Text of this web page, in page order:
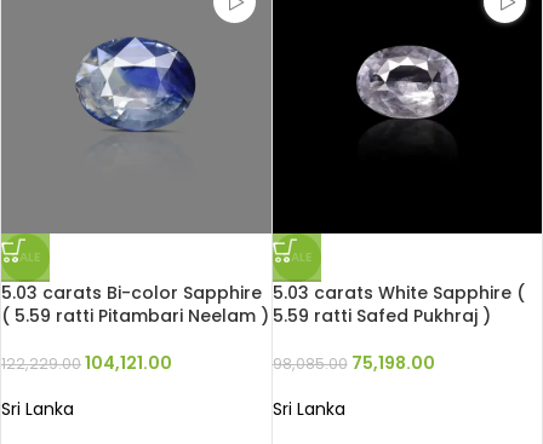
SALE
5.03 carats Bi-color Sapphire
( 5.59 ratti Pitambari Neelam )
122,229.00104,121.00
Sri Lanka
SALE
5.03 carats White Sapphire (
5.59 ratti Safed Pukhraj )
98,085.00 75,198.00
Sri Lanka